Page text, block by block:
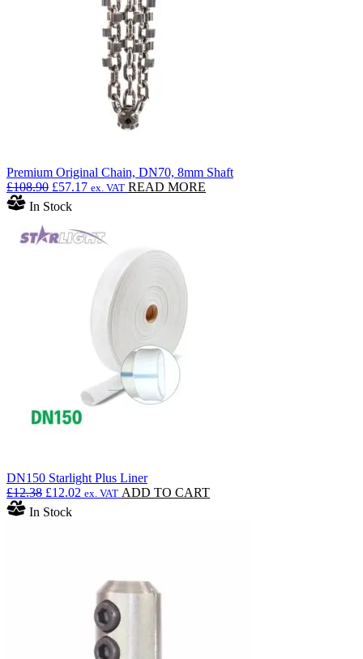
Premium Original Chain, DN70, 8mm Shaft
£108.90 Original
price
was:
£108.90.
£57.17Current
£57.17.
ex. VAT READ MORE
In Stock
DN150 Starlight Plus Liner
£12.38 Original
price
was:
£12.02 Current
ex. VAT ADD TO CART
In Stock